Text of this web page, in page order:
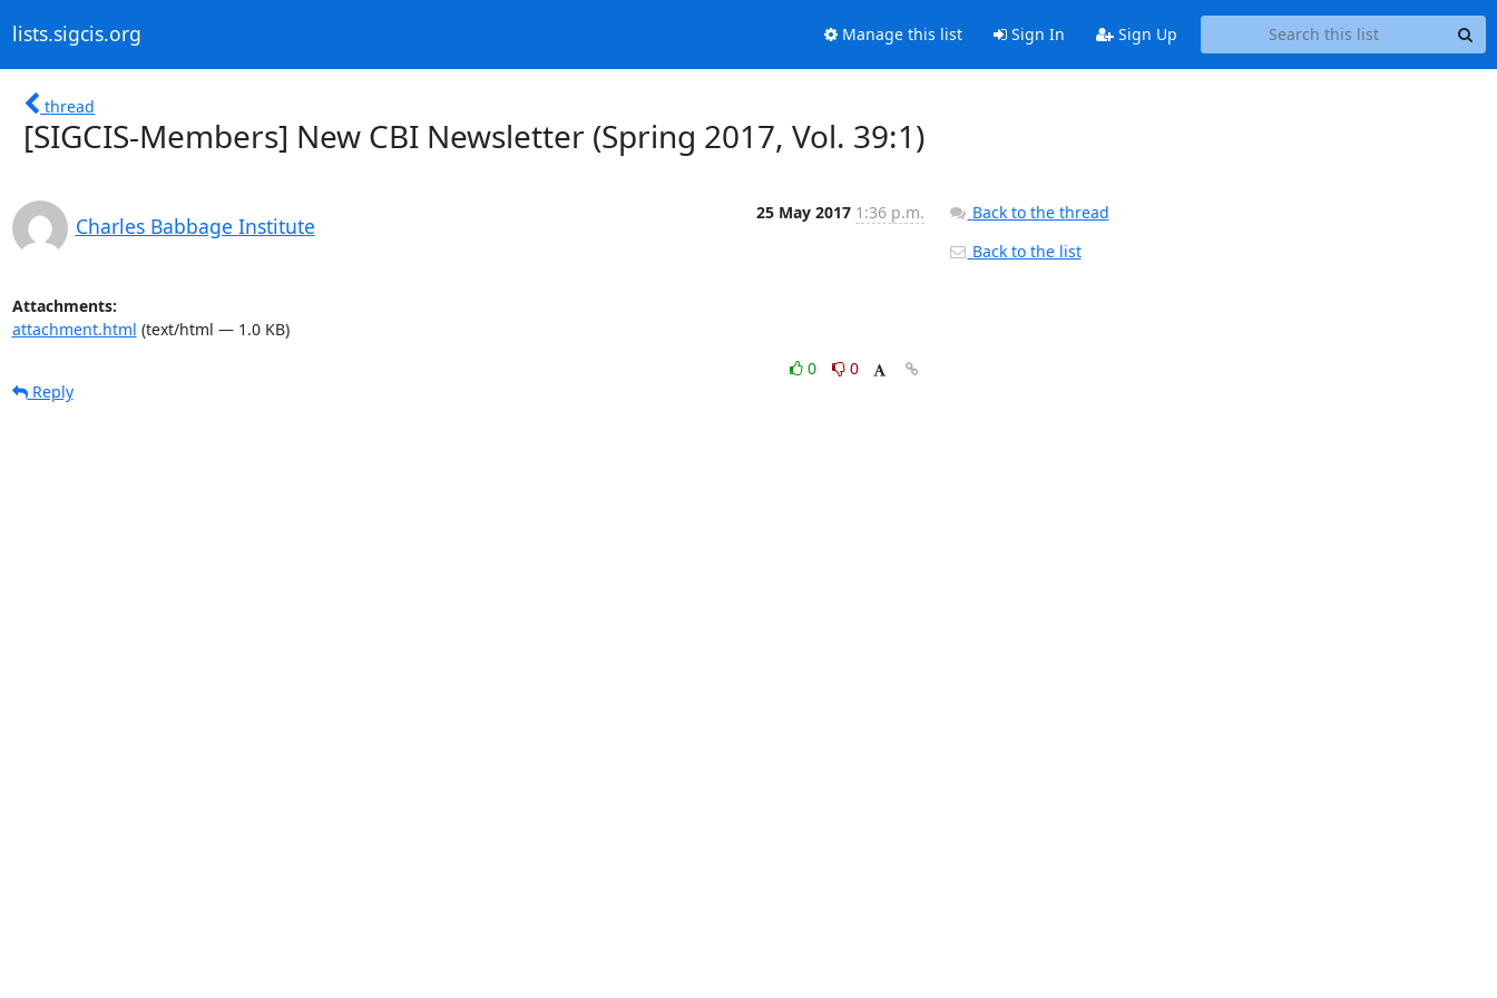
lists.sigcis.org Manage this list Sign In Sign Up
thread
[SIGCIS-Members] New CBI Newsletter (Spring 2017, Vol. 39:1)
Charles Babbage Institute
25 May 2017 1:36 p.m.
Attachments:
attachment.html (text/html — 1.0 KB)
0
0
Reply
Back to the thread
Back to the list